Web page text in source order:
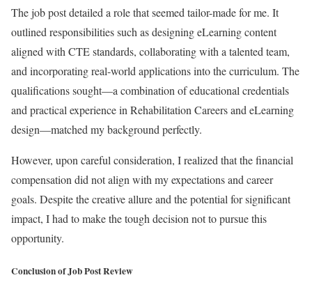
The job post detailed a role that seemed tailor-made for me. It
outlined responsibilities such as designing eLearning content
aligned with CTE standards, collaborating with a talented team,
and incorporating real-world applications into the curriculum. The
qualifications sought—a combination of educational credentials
and practical experience in Rehabilitation Careers and eLearning
design—matched my background perfectly.
However, upon careful consideration, I realized that the financial
compensation did not align with my expectations and career
goals. Despite the creative allure and the potential for significant
impact, I had to make the tough decision not to pursue this
opportunity.
Conclusion of Job Post Review